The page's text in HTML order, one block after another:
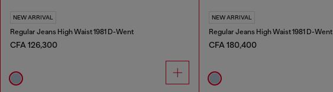
NEW ARRIVAL
Regular Jeans High Waist 1981 D-Went
CFA 126,300
NEW ARRIVAL
Regular Jeans High Waist 1981 D-Went
CFA 180,400